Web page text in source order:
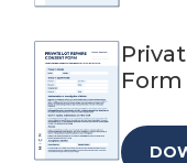
Form